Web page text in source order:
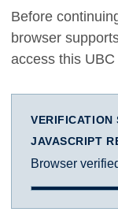
Before
browser
access this
VERIFICATION
JAVASCRIPT
Browser